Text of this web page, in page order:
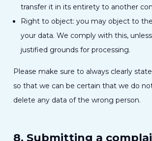
transfer it in its entirety to another
Right to object: you may object to
your data. We comply with this,
justified grounds for processing.
Please make sure to always clearly
so that we can be certain that we do
delete any data of the wrong person.
8. Submitting a